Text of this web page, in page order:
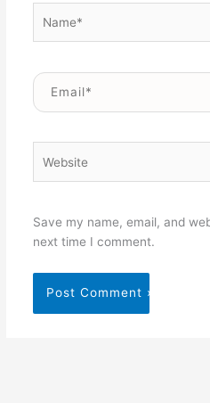
Email*
Save my name, email, and
next time I comment.